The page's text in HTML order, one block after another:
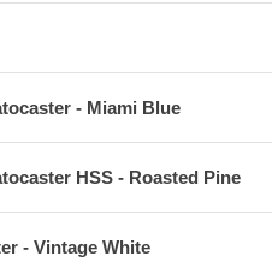
- Miami Blue
HSS - Roasted Pine
- Vintage White